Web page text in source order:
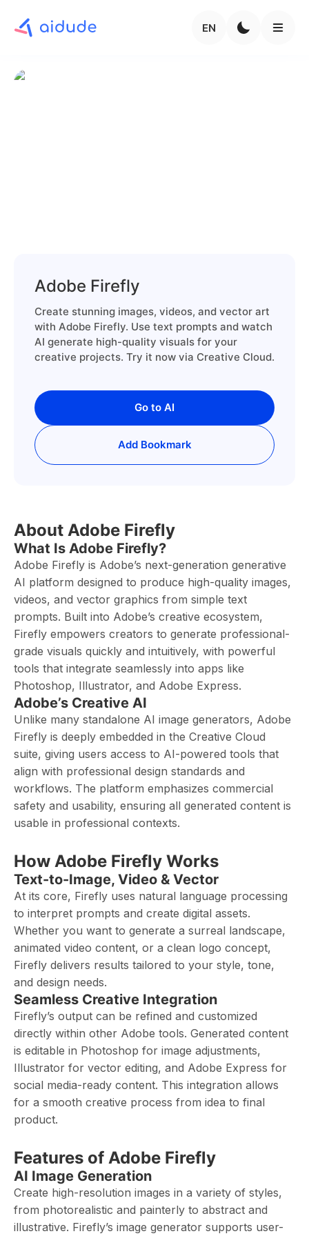
EN
Adobe Firefly
Create stunning images, videos, and vector art
with Adobe Firefly. Use text prompts and watch
AI generate high-quality visuals for your
creative projects. Try it now via Creative Cloud.
Go to AI
Add Bookmark
About Adobe Firefly
What Is Adobe Firefly?
Adobe Firefly is Adobe’s next-generation generative
AI platform designed to produce high-quality images,
videos, and vector graphics from simple text
prompts. Built into Adobe’s creative ecosystem,
Firefly empowers creators to generate professional-
grade visuals quickly and intuitively, with powerful
tools that integrate seamlessly into apps like
Photoshop, Illustrator, and Adobe Express.
Adobe’s Creative AI
Unlike many standalone AI image generators, Adobe
Firefly is deeply embedded in the Creative Cloud
suite, giving users access to AI-powered tools that
align with professional design standards and
workflows. The platform emphasizes commercial
safety and usability, ensuring all generated content is
usable in professional contexts.
How Adobe Firefly Works
Text-to-Image, Video & Vector
At its core, Firefly uses natural language processing
to interpret prompts and create digital assets.
Whether you want to generate a surreal landscape,
animated video content, or a clean logo concept,
Firefly delivers results tailored to your style, tone,
and design needs.
Seamless Creative Integration
Firefly’s output can be refined and customized
directly within other Adobe tools. Generated content
is editable in Photoshop for image adjustments,
Illustrator for vector editing, and Adobe Express for
social media-ready content. This integration allows
for a smooth creative process from idea to final
product.
Features of Adobe Firefly
AI Image Generation
Create high-resolution images in a variety of styles,
from photorealistic and painterly to abstract and
illustrative. Firefly’s image generator supports user-